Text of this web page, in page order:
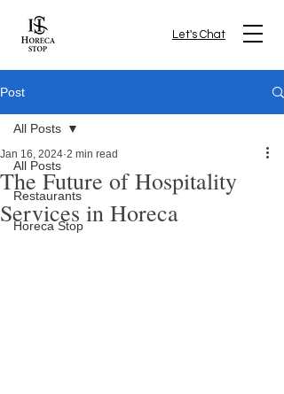
Let's Chat
Post
All Posts
Restaurants
Horeca Stop
All Posts
The Future of Hospitality
Services in Horeca
Jan 16, 2024 2 min read